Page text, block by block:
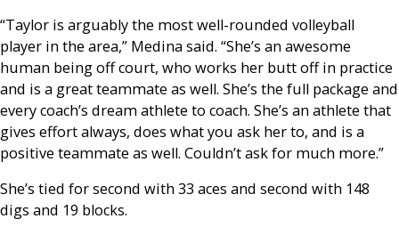
“Taylor is arguably the most well-rounded volleyball
player in the area,” Medina said. “She’s an awesome
human being off court, who works her butt off in practice
and is a great teammate as well. She’s the full package and
every coach’s dream athlete to coach. She’s an athlete that
gives effort always, does what you ask her to, and is a
positive teammate as well. Couldn’t ask for much more.”
She’s tied for second with 33 aces and second with 148
digs and 19 blocks.